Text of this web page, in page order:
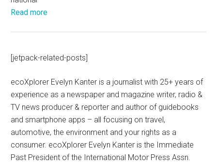
Read more
[jetpack-related-posts]
ecoXplorer Evelyn Kanter is a journalist with 25+ years of
experience as a newspaper and magazine writer, radio &
TV news producer & reporter and author of guidebooks
and smartphone apps – all focusing on travel,
automotive, the environment and your rights as a
consumer. ecoXplorer Evelyn Kanter is the Immediate
Past President of the International Motor Press Assn.